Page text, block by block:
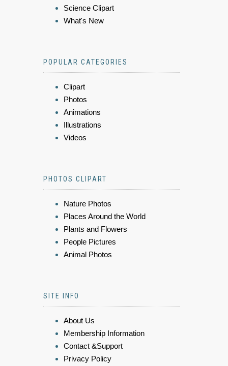
Science Clipart
What's New
POPULAR CATEGORIES
Clipart
Photos
Animations
Illustrations
Videos
PHOTOS CLIPART
Nature Photos
Places Around the World
Plants and Flowers
People Pictures
Animal Photos
SITE INFO
About Us
Membership Information
Contact &Support
Privacy Policy